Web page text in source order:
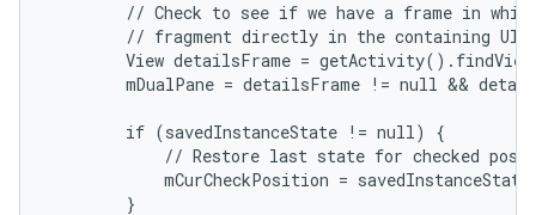
// Check to see if we have a frame in
        // fragment directly in the containing UI.
View detailsFrame =
mDualPane = detailsFrame != null &&
        if (savedInstanceState != null) {
// Restore last state for checked
mCurCheckPosition =
        }